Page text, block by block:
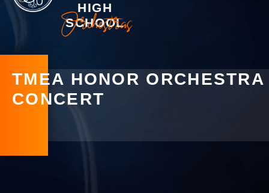
HIGH
SCHOOL
Orchestras
TMEA HONOR ORCHESTRA
CONCERT